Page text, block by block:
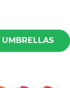
UMBRELLAS